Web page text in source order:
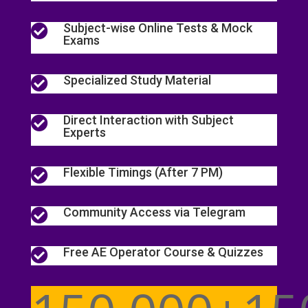

Subject-wise Online Tests & Mock
Exams
 Specialized Study Material

Direct Interaction with Subject
Experts
 Flexible Timings (After 7 PM)
 Community Access via Telegram
 Free AE Operator Course & Quizzes